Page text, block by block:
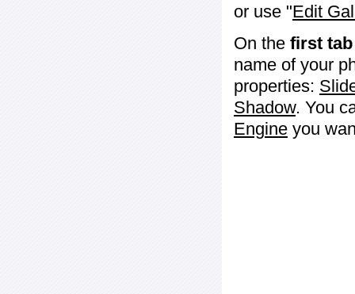
or use "Edit
On the first tab
name of your
properties:
Shadow. You
Engine you